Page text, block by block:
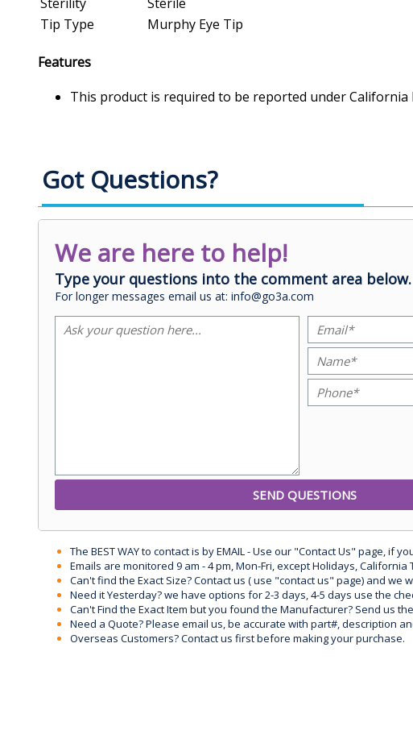
Sterility
Sterile
Tip Type
Murphy Eye Tip
Features
This product is required to be reported under California
Got Questions?
We are here to help!
Type your questions into the comment area below.
For longer messages email us at: info@go3a.com
The BEST WAY to contact is by EMAIL - Use our "Contact Us" page, if
Emails are monitored 9 am - 4 pm, Mon-Fri, except Holidays, California
Can't find the Exact Size? Contact us ( use "contact us" page) and we
Need it Yesterday? we have options for 2-3 days, 4-5 days use the
Can't Find the Exact Item but you found the Manufacturer? Send us
Need a Quote? Please email us, be accurate with part#, description
Overseas Customers? Contact us first before making your purchase.